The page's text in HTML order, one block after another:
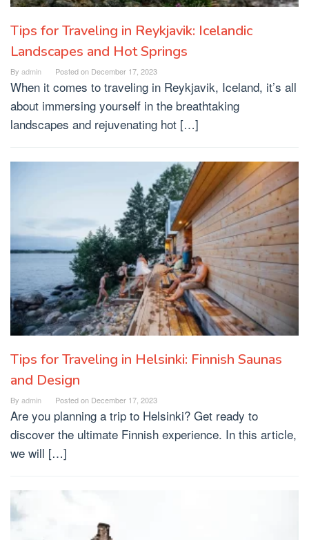
Tips for Traveling in Reykjavik: Icelandic
Landscapes and Hot Springs
By admin Posted on December 17, 2023
When it comes to traveling in Reykjavik, Iceland, it’s all
about immersing yourself in the breathtaking
landscapes and rejuvenating hot […]
Tips for Traveling in Helsinki: Finnish Saunas
and Design
By admin Posted on December 17, 2023
Are you planning a trip to Helsinki? Get ready to
discover the ultimate Finnish experience. In this article,
we will […]